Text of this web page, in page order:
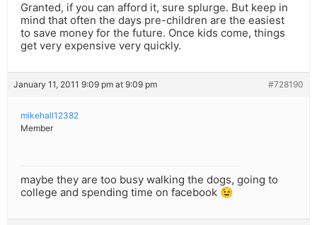
Granted, if you can afford it, sure splurge. But keep in
mind that often the days pre-children are the easiest
to save money for the future. Once kids come, things
get very expensive very quickly.
January 11, 2011 9:09 pm at 9:09 pm #728190
mikehall12382
Member
maybe they are too busy walking the dogs, going to
college and spending time on facebook 😉